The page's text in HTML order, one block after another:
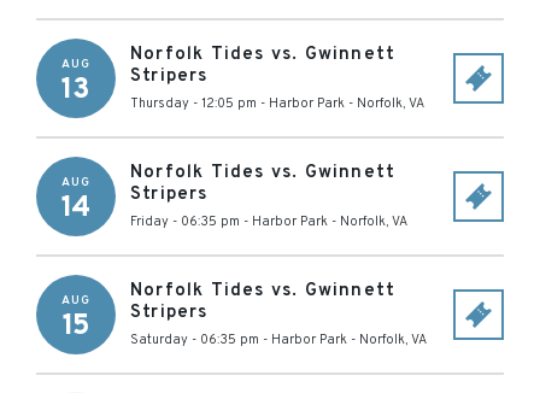
AUG
13
Norfolk Tides vs. Gwinnett
Stripers
Thursday - 12:05 pm - Harbor Park - Norfolk, VA
AUG
14
Norfolk Tides vs. Gwinnett
Stripers
Friday - 06:35 pm - Harbor Park - Norfolk, VA
AUG
15
Norfolk Tides vs. Gwinnett
Stripers
Saturday - 06:35 pm - Harbor Park - Norfolk, VA